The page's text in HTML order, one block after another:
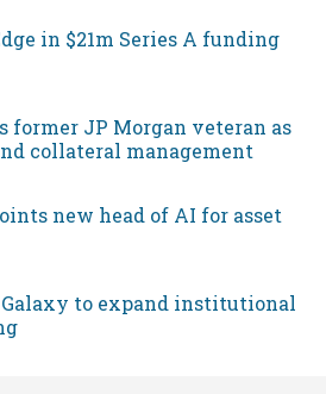
in $21m Series A funding
former JP Morgan veteran as
collateral management
new head of AI for asset
to expand institutional